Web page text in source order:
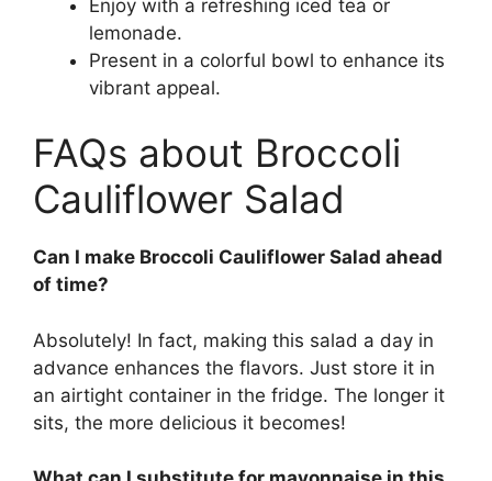
Enjoy with a refreshing iced tea or
lemonade.
Present in a colorful bowl to enhance its
vibrant appeal.
FAQs about Broccoli
Cauliflower Salad
Can I make Broccoli Cauliflower Salad ahead
of time?
Absolutely! In fact, making this salad a day in
advance enhances the flavors. Just store it in
an airtight container in the fridge. The longer it
sits, the more delicious it becomes!